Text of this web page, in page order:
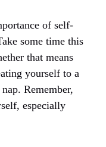
of self-
some time this
that means
yourself to a
Remember,
especially